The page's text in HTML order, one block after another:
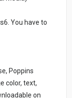
You have to
Poppins
color, text,
on